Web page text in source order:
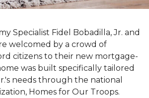
Specialist Fidel Bobadilla, Jr. and
welcomed by a crowd of
citizens to their new mortgage-
was built specifically tailored
needs through the national
Homes for Our Troops.